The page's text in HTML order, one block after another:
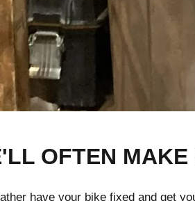
OFTEN MAKE
have your bike fixed and get